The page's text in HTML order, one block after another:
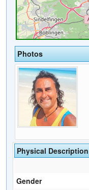
Photos
Physical Description
Gender